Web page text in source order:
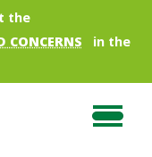
the
CONCERNS
in the